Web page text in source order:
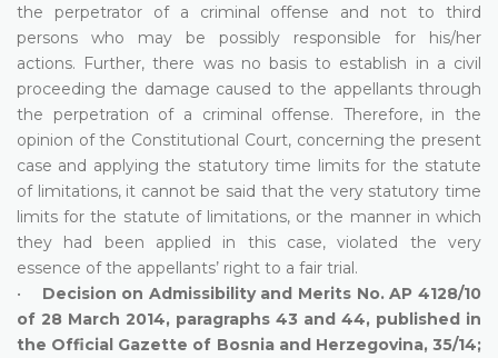
the perpetrator of a criminal offense and not to third
persons who may be possibly responsible for his/her
actions. Further, there was no basis to establish in a civil
proceeding the damage caused to the appellants through
the perpetration of a criminal offense. Therefore, in the
opinion of the Constitutional Court, concerning the present
case and applying the statutory time limits for the statute
of limitations, it cannot be said that the very statutory time
limits for the statute of limitations, or the manner in which
they had been applied in this case, violated the very
essence of the appellants’ right to a fair trial.
• Decision on Admissibility and Merits No. AP 4128/10
of 28 March 2014, paragraphs 43 and 44, published in
the Official Gazette of Bosnia and Herzegovina, 35/14;